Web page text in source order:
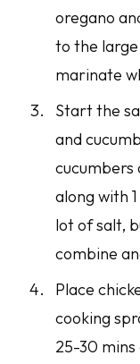
oregano
to the
marinate
Start the
and
cucumbers
along with
lot of salt,
combine
Place
cooking
25-30